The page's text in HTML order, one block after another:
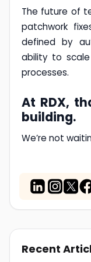
The future of
patchwork
defined by
ability to
processes.
At RDX,
building.
We’re not
Recent